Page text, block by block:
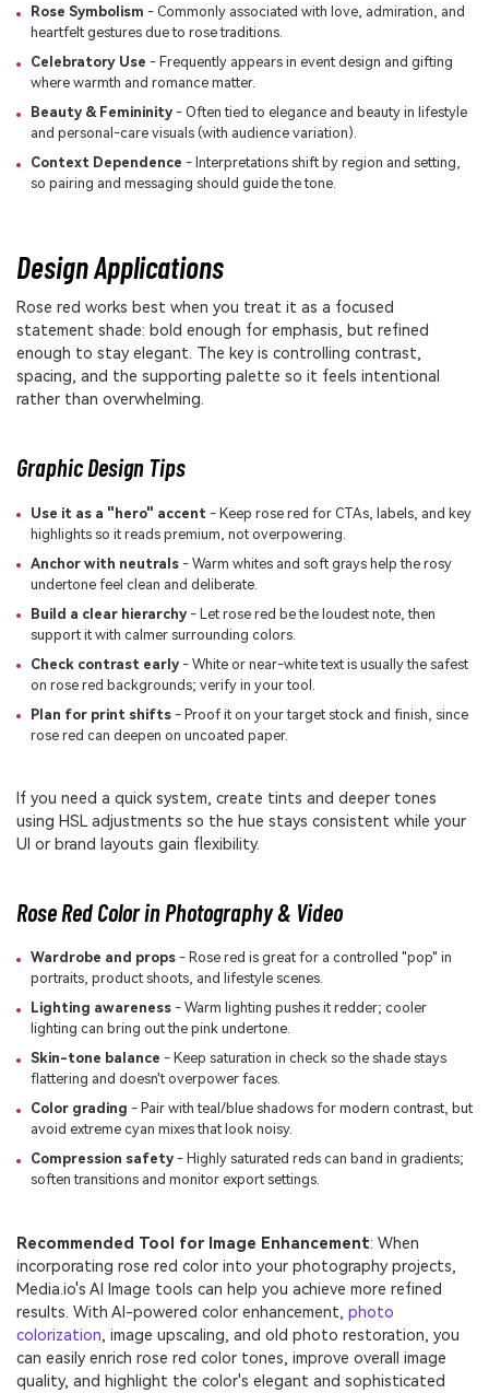
Rose Symbolism - Commonly associated with love, admiration, and
heartfelt gestures due to rose traditions.
Celebratory Use - Frequently appears in event design and gifting
where warmth and romance matter.
Beauty & Femininity- Often tied to elegance and beauty in lifestyle
and personal-care visuals (with audience variation).
Context Dependence - Interpretations shift by region and setting,
so pairing and messaging should guide the tone.
Design Applications
Rose red works best when you treat it as a focused
statement shade: bold enough for emphasis, but refined
enough to stay elegant. The key is controlling contrast,
spacing, and the supporting palette so it feels intentional
rather than overwhelming.
Graphic Design Tips
Use it as a "hero" accent - Keep rose red for CTAs, labels, and key
highlights so it reads premium, not overpowering.
Anchor with neutrals- Warm whites and soft grays help the rosy
undertone feel clean and deliberate.
Build a clear hierarchy- Let rose red be the loudest note, then
support it with calmer surrounding colors.
Check contrast early- White or near-white text is usually the safest
on rose red backgrounds; verify in your tool.
Plan for print shifts- Proof it on your target stock and finish, since
rose red can deepen on uncoated paper.
If you need a quick system, create tints and deeper tones
using HSL adjustments so the hue stays consistent while your
UI or brand layouts gain flexibility.
Rose Red Color in Photography & Video
Wardrobe and props- Rose red is great for a controlled "pop" in
portraits, product shoots, and lifestyle scenes.
Lighting awareness- Warm lighting pushes it redder; cooler
lighting can bring out the pink undertone.
Skin-tone balance - Keep saturation in check so the shade stays
flattering and doesn't overpower faces.
Color grading - Pair with teal/blue shadows for modern contrast, but
avoid extreme cyan mixes that look noisy.
Compression safety- Highly saturated reds can band in gradients;
soften transitions and monitor export settings.
Recommended Tool for Image Enhancement: When
incorporating rose red color into your photography projects,
Media.io's AI Image tools can help you achieve more refined
results. With AI-powered color enhancement, photo
colorization, image upscaling, and old photo restoration, you
can easily enrich rose red color tones, improve overall image
quality, and highlight the color's elegant and sophisticated